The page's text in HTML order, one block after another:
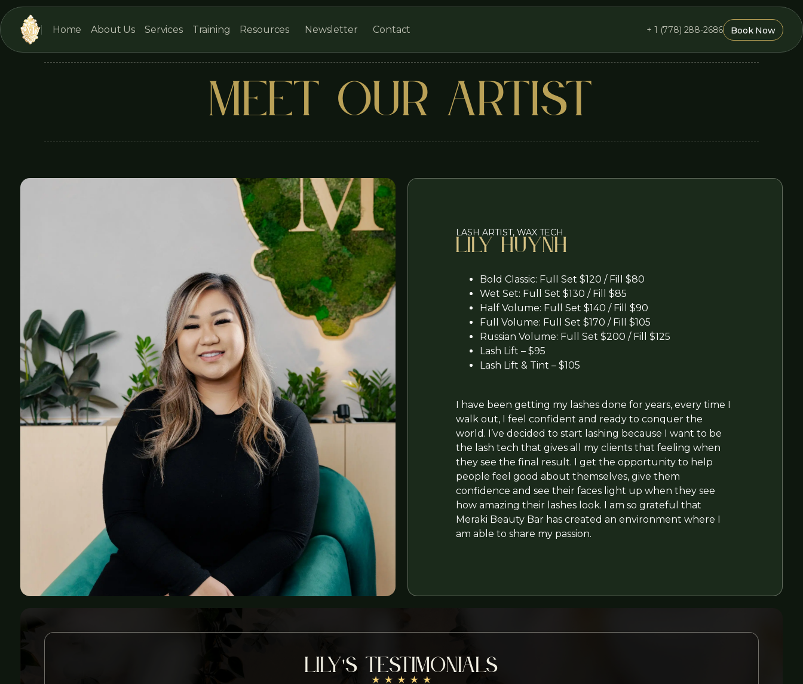
Home About Us Services Training Resources Newsletter Contact + 1 (778) 288-2686
Book Now
Book Now
MEET OUR ARTIST
LASH ARTIST, WAX TECH
Lily Huynh
Bold Classic: Full Set $120 / Fill $80
Wet Set: Full Set $130 / Fill $85
Half Volume: Full Set $140 / Fill $90
Full Volume: Full Set $170 / Fill $105
Russian Volume: Full Set $200 / Fill $125
Lash Lift – $95
Lash Lift & Tint – $105
I have been getting my lashes done for years, every time I
walk out, I feel confident and ready to conquer the
world. I’ve decided to start lashing because I want to be
the lash tech that gives all my clients that feeling when
they see the final result. I get the opportunity to help
people feel good about themselves, give them
confidence and see their faces light up when they see
how amazing their lashes look. I am so grateful that
Meraki Beauty Bar has created an environment where I
am able to share my passion.
Lily's testimonials